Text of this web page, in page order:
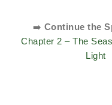
➡️ Continue the
Chapter 2 – The
Light